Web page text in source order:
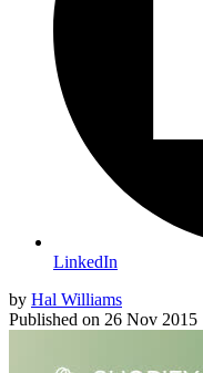
LinkedIn
by Hal Williams
Published on 26 Nov 2015